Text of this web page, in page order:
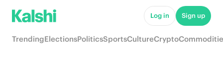
Log in Sign up
TrendingElectionsPoliticsSportsCultureCrypto